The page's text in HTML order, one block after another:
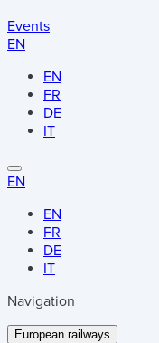
Events
EN
EN
FR
DE
IT
EN
EN
FR
DE
IT
Navigation
European railways